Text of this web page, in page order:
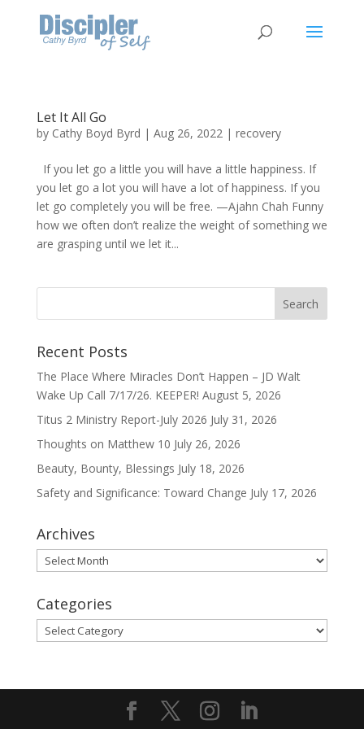
Let It All Go
by Cathy Boyd Byrd | Aug 26, 2022| recovery
If you let go a little you will have a little happiness. If
you let go a lot you will have a lot of happiness. If you
let go completely you will be free. —Ajahn Chah Funny
how we often don’t realize the weight of something we
are grasping until we let it...
Recent Posts
The Place Where Miracles Don’t Happen – JD Walt
Wake Up Call 7/17/26. KEEPER! August 5, 2026
Titus 2 Ministry Report-July 2026 July 31, 2026
Thoughts on Matthew 10 July 26, 2026
Beauty, Bounty, Blessings July 18, 2026
Safety and Significance: Toward Change July 17, 2026
Archives
Archives
Categories
Categories